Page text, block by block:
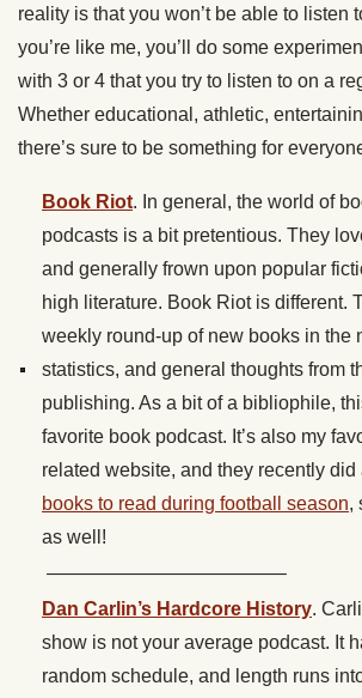
reality is that you won’t be able to listen
you’re like me, you’ll do some
with 3 or 4 that you try to listen to on a
Whether educational, athletic,
there’s sure to be something for
Book Riot. In general, the world of
podcasts is a bit pretentious. They
and generally frown upon popular
high literature. Book Riot is different.
weekly round-up of new books in the
statistics, and general thoughts from
publishing. As a bit of a bibliophile,
favorite book podcast. It’s also my
related website, and they recently did
books to read during football season,
as well!
————————————–
Dan Carlin’s Hardcore History.
show is not your average podcast. It
random schedule, and length runs